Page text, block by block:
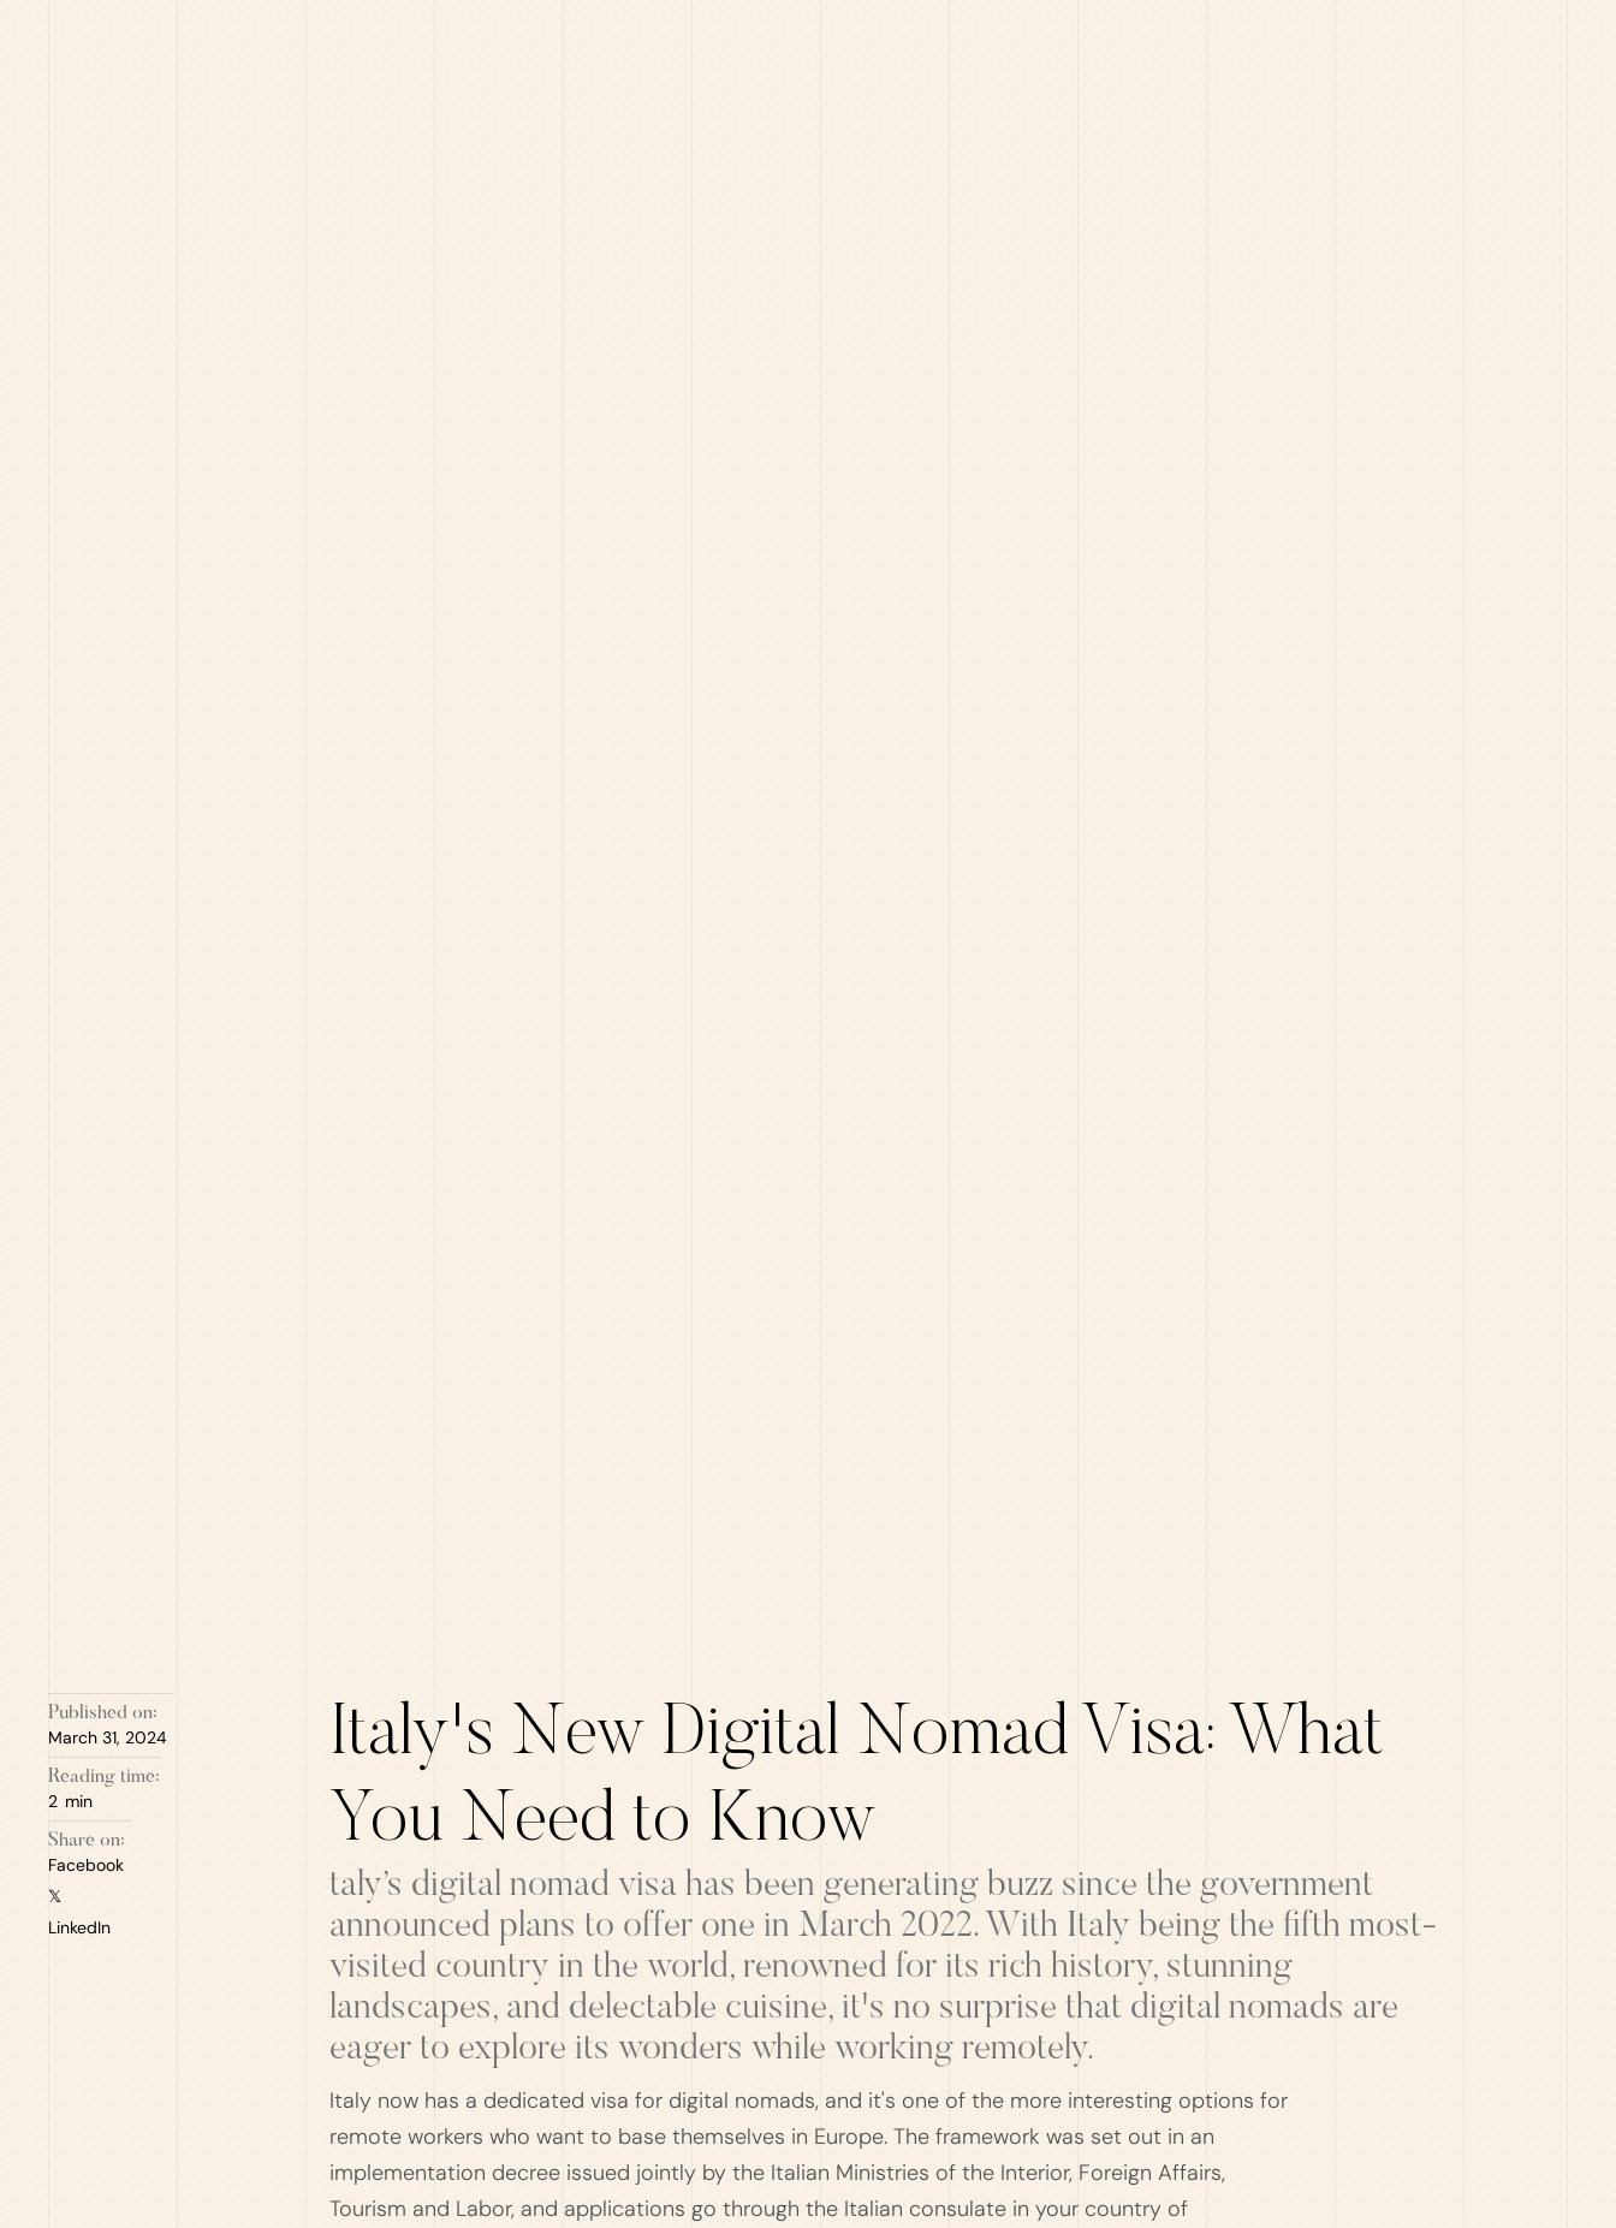
Published on:
March 31, 2024
Reading time:
2 min
Share on:
Facebook
𝕏
LinkedIn
Italy's New Digital Nomad Visa: What
You Need to Know
taly’s digital nomad visa has been generating buzz since the government
announced plans to offer one in March 2022. With Italy being the fifth most-
visited country in the world, renowned for its rich history, stunning
landscapes, and delectable cuisine, it's no surprise that digital nomads are
eager to explore its wonders while working remotely.
Italy now has a dedicated visa for digital nomads, and it's one of the more interesting options for
remote workers who want to base themselves in Europe. The framework was set out in an
implementation decree issued jointly by the Italian Ministries of the Interior, Foreign Affairs,
Tourism and Labor, and applications go through the Italian consulate in your country of